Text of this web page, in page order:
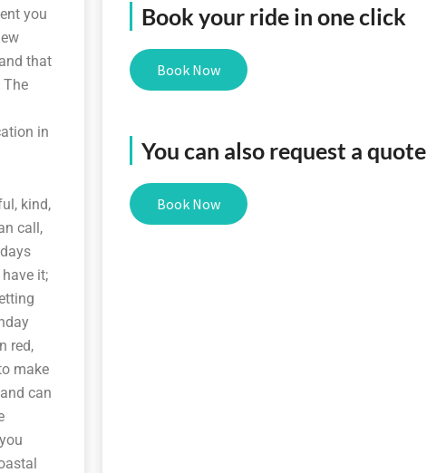
you
that
The
in
kind,
call,
it;
red,
make
can
Book your ride in one click
Book Now
You can also request a quote
Book Now